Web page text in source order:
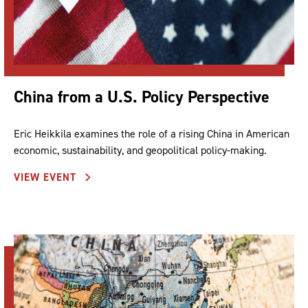
China from a U.S. Policy Perspective
Eric Heikkila examines the role of a rising China in American
economic, sustainability, and geopolitical policy-making.
VIEW EVENT